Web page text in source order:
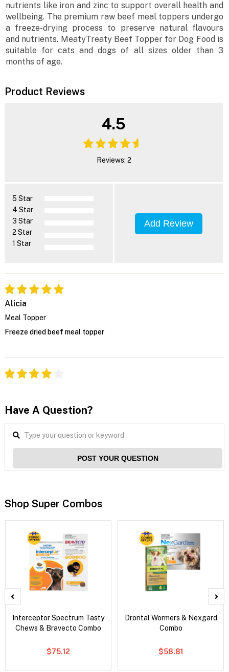
nutrients like iron and zinc to support overall health and
wellbeing. The premium raw beef meal toppers undergo
a freeze-drying process to preserve natural flavours
and nutrients. MeatyTreaty Beef Topper for Dog Food is
suitable for cats and dogs of all sizes older than 3
months of age.
Product Reviews
4.5
Reviews: 2
5 Star
4 Star
3 Star
2 Star
1 Star
Add Review
Alicia
Meal Topper
Freeze dried beef meal topper
Have A Question?
POST YOUR QUESTION
Shop Super Combos
Interceptor Spectrum Tasty
Chews & Bravecto Combo
$75.12
Drontal Wormers & Nexgard
Combo
$58.81